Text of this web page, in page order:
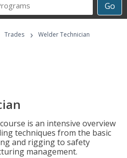
Go
Career
Programs
Trades › Welder Technician
is an intensive overview
techniques from the basic
and rigging to safety
management.